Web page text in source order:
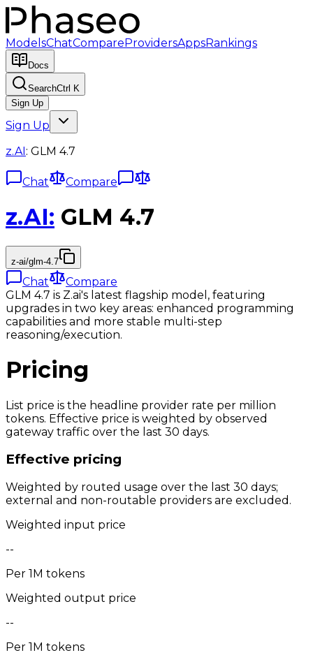
ModelsChatCompareProvidersAppsRankings
Docs
SearchCtrl K
Sign Up
Sign Up
z.AI: GLM 4.7
Chat Compare
z.AI: GLM 4.7
z-ai/glm-4.7
Chat
Compare
GLM 4.7 is Z.ai's latest flagship model, featuring
upgrades in two key areas: enhanced programming
capabilities and more stable multi-step
reasoning/execution.
Pricing
List price is the headline provider rate per million
tokens. Effective price is weighted by observed
gateway traffic over the last 30 days.
Effective pricing
Weighted by routed usage over the last 30 days;
external and non-routable providers are excluded.
Weighted input price
--
Per 1M tokens
Weighted output price
--
Per 1M tokens